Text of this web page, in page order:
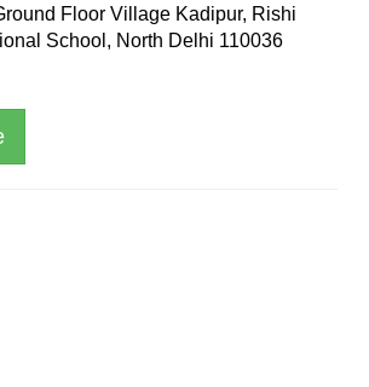
Floor Village Kadipur, Rishi
School, North Delhi 110036